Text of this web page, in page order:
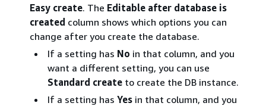
Easy create. The Editable after database is
created column shows which options you can
change after you create the database.
If a setting has No in that column, and you
want a different setting, you can use
Standard create to create the DB instance.
If a setting has Yes in that column, and you